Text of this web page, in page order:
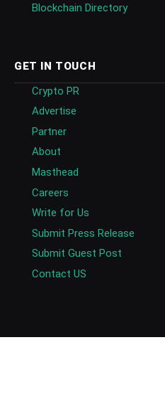
Blockchain Directory
GET IN TOUCH
Crypto PR
Advertise
Partner
About
Masthead
Careers
Write for Us
Submit Press Release
Submit Guest Post
Contact US